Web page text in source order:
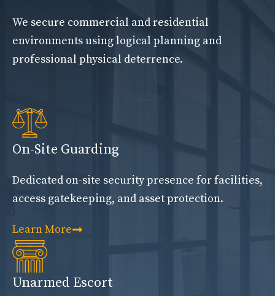
We secure commercial and residential
environments using logical planning and
professional physical deterrence.
On-Site Guarding
Dedicated on-site security presence for facilities,
access gatekeeping, and asset protection.
Learn More
Unarmed Escort